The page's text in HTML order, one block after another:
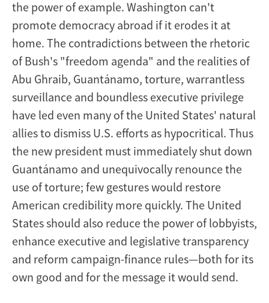
the power of example. Washington can't
promote democracy abroad if it erodes it at
home. The contradictions between the rhetoric
of Bush's "freedom agenda" and the realities of
Abu Ghraib, Guantánamo, torture, warrantless
surveillance and boundless executive privilege
have led even many of the United States' natural
allies to dismiss U.S. efforts as hypocritical. Thus
the new president must immediately shut down
Guantánamo and unequivocally renounce the
use of torture; few gestures would restore
American credibility more quickly. The United
States should also reduce the power of lobbyists,
enhance executive and legislative transparency
and reform campaign-finance rules—both for its
own good and for the message it would send.